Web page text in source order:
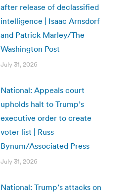
after release of declassified
intelligence | Isaac Arnsdorf
and Patrick Marley/The
Washington Post
July 31, 2026
National: Appeals court
upholds halt to Trump’s
executive order to create
voter list | Russ
Bynum/Associated Press
July 31, 2026
National: Trump’s attacks on